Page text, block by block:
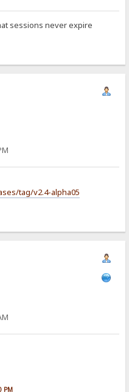
sessions never expire
tag/v2.4-alpha05
PM